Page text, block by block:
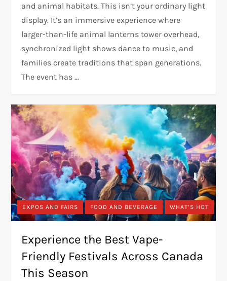
and animal habitats. This isn’t your ordinary light
display. It’s an immersive experience where
larger-than-life animal lanterns tower overhead,
synchronized light shows dance to music, and
families create traditions that span generations.
The event has …
EXPOS AND FAIRS FOOD AND BEVERAGE WHAT’S HOT
Experience the Best Vape-
Friendly Festivals Across Canada
This Season